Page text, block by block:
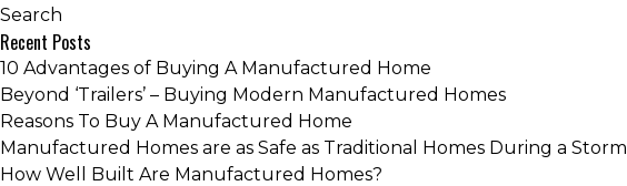
Recent Posts
10 Advantages of Buying A Manufactured Home
Beyond ‘Trailers’ – Buying Modern Manufactured Homes
Reasons To Buy A Manufactured Home
Manufactured Homes are as Safe as Traditional Homes During a Storm
How Well Built Are Manufactured Homes?